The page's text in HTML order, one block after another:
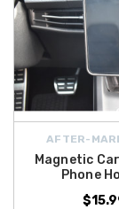
AFTER-
Magnetic
Phone